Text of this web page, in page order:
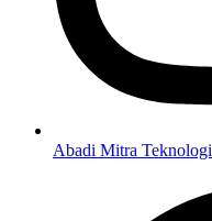
Abadi Mitra Teknologi